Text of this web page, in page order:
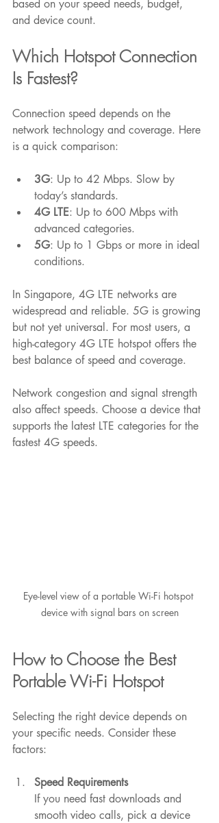
based on your speed needs, budget,
and device count.
Which Hotspot Connection
Is Fastest?
Connection speed depends on the
network technology and coverage. Here
is a quick comparison:
3G: Up to 42 Mbps. Slow by
today’s standards.
4G LTE: Up to 600 Mbps with
advanced categories.
5G: Up to 1 Gbps or more in ideal
conditions.
In Singapore, 4G LTE networks are
widespread and reliable. 5G is growing
but not yet universal. For most users, a
high-category 4G LTE hotspot offers the
best balance of speed and coverage.
Network congestion and signal strength
also affect speeds. Choose a device that
supports the latest LTE categories for the
fastest 4G speeds.
Eye-level view of a portable Wi-Fi hotspot
device with signal bars on screen
How to Choose the Best
Portable Wi-Fi Hotspot
Selecting the right device depends on
your specific needs. Consider these
factors:
Speed Requirements
If you need fast downloads and
smooth video calls, pick a device